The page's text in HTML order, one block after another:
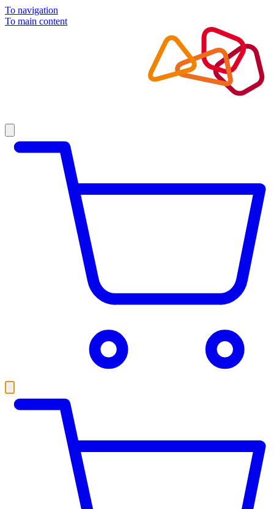
To navigation
To main content